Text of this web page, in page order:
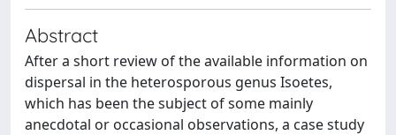
Abstract
After a short review of the available information on
dispersal in the heterosporous genus Isoetes,
which has been the subject of some mainly
anecdotal or occasional observations, a case study